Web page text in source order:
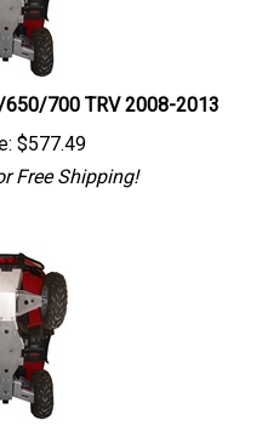
700 TRV 2008-2013
$577.49
650/700 system